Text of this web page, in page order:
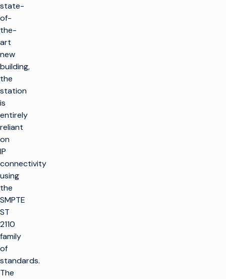
state-
of-
the-
art
new
building,
the
station
is
entirely
reliant
on
IP
connectivity
using
the
SMPTE
ST
2110
family
of
standards.
The